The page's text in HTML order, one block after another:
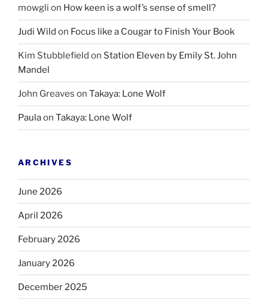
mowgli on How keen is a wolf’s sense of smell?
Judi Wild on Focus like a Cougar to Finish Your Book
Kim Stubblefield on Station Eleven by Emily St. John
Mandel
John Greaves on Takaya: Lone Wolf
Paulaon Takaya: Lone Wolf
ARCHIVES
June 2026
April 2026
February 2026
January 2026
December 2025